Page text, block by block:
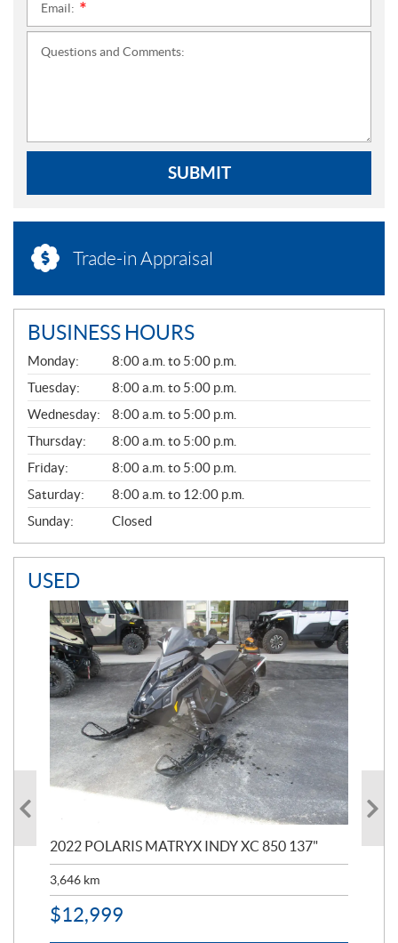
Email:
Questions and Comments:
SUBMIT
Trade-in Appraisal
BUSINESS HOURS
G
E
N
E
R
A
L
Monday:
8:00 a.m. to 5:00 p.m.
Tuesday:
8:00 a.m. to 5:00 p.m.
Wednesday:
8:00 a.m. to 5:00 p.m.
Thursday:
8:00 a.m. to 5:00 p.m.
Friday:
8:00 a.m. to 5:00 p.m.
Saturday:
8:00 a.m. to 12:00 p.m.
Sunday:
Closed
USED
2022 POLARIS MATRYX INDY XC 850 137"
3,646 km
$12,999